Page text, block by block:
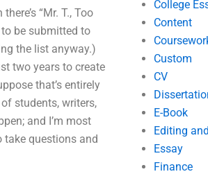
“Mr. T., Too
be submitted to
the list anyway.)
two years to create
that’s entirely
students, writers,
and I’m most
take questions and
College
Content
Custom
CV
E-Book
Editing
Essay
Finance